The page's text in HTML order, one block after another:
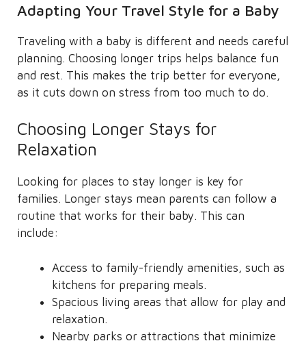
Adapting Your Travel Style for a Baby
Traveling with a baby is different and needs careful
planning. Choosing longer trips helps balance fun
and rest. This makes the trip better for everyone,
as it cuts down on stress from too much to do.
Choosing Longer Stays for
Relaxation
Looking for places to stay longer is key for
families. Longer stays mean parents can follow a
routine that works for their baby. This can
include:
Access to family-friendly amenities, such as
kitchens for preparing meals.
Spacious living areas that allow for play and
relaxation.
Nearby parks or attractions that minimize